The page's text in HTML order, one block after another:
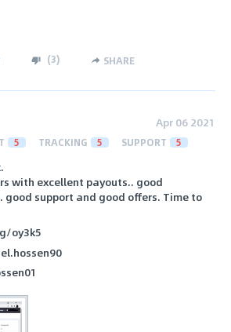
(3) SHARE
Apr 06 2021
5 TRACKING 5 SUPPORT 5
with excellent payouts.. good
good support and good offers. Time to
oy3k5